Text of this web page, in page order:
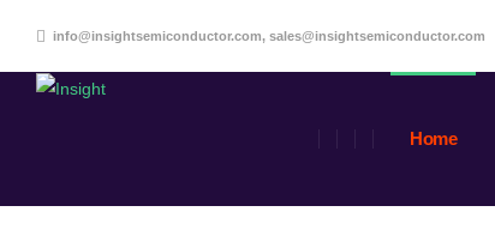
info@insightsemiconductor.com, sales@insightsemiconductor.com
Home